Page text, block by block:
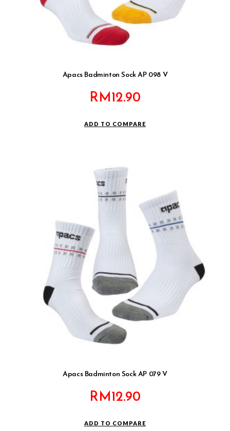
Apacs Badminton Sock AP 098 V
RM12.90
ADD TO COMPARE
Apacs Badminton Sock AP 079 V
RM12.90
ADD TO COMPARE